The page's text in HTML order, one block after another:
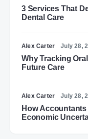
3 Services That
Dental Care
Alex Carter July 28,
Why Tracking
Future Care
Alex Carter July 28,
How
Economic